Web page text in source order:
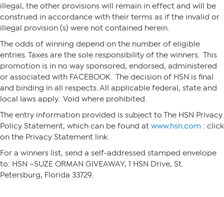
illegal, the other provisions will remain in effect and will be
construed in accordance with their terms as if the invalid or
illegal provision (s) were not contained herein.
The odds of winning depend on the number of eligible
entries. Taxes are the sole responsibility of the winners. This
promotion is in no way sponsored, endorsed, administered
or associated with FACEBOOK. The decision of HSN is final
and binding in all respects. All applicable federal, state and
local laws apply. Void where prohibited.
The entry information provided is subject to The HSN Privacy
Policy Statement, which can be found at www.hsn.com : click
on the Privacy Statement link.
For a winners list, send a self-addressed stamped envelope
to: HSN –SUZE ORMAN GIVEAWAY, 1 HSN Drive, St.
Petersburg, Florida 33729.